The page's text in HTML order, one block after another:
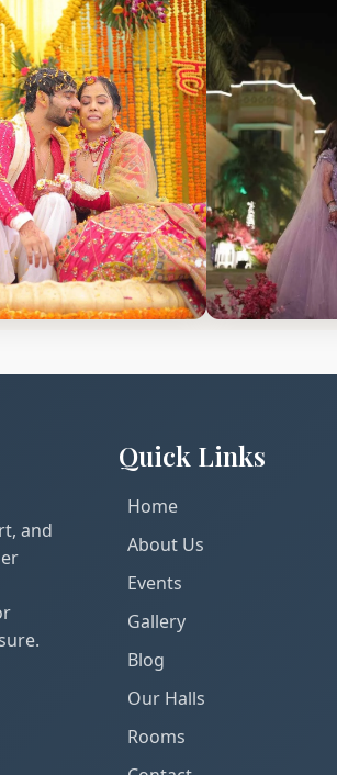
and
Quick Links
Home
About Us
Events
Gallery
Blog
Our Halls
Rooms